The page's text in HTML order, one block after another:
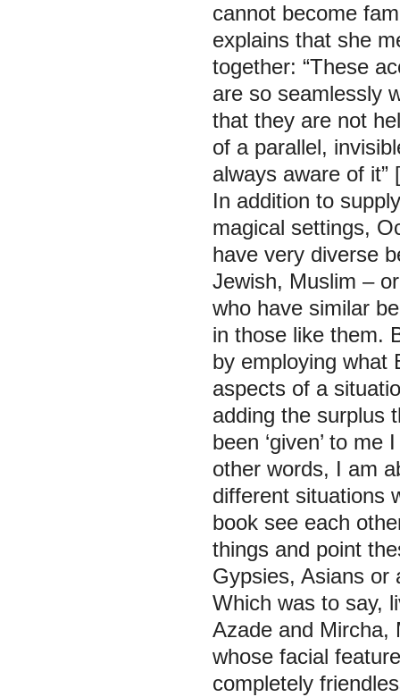
cannot become
explains that she
together: “These
are so seamlessly
that they are not
of a parallel,
always aware of it”
In addition to
magical settings,
have very diverse
Jewish, Muslim –
who have similar
in those like them.
by employing what
aspects of a
adding the surplus
been ‘given’ to
other words, I am
different situations
book see each
things and point
Gypsies, Asians or
Which was to say,
Azade and Mircha,
whose facial
completely